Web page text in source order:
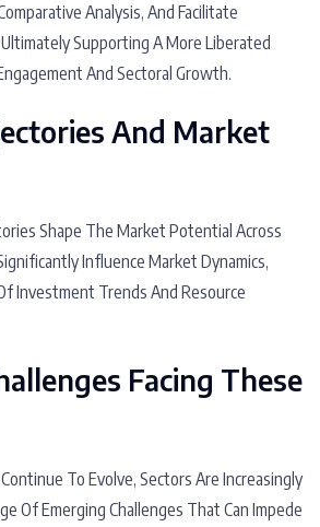
Analysis, And Facilitate
Supporting A More Liberated
And Sectoral Growth.
And Market
Shape The Market Potential Across
Influence Market Dynamics,
Investment Trends And Resource
Facing These
To Evolve, Sectors Are Increasingly
Of Emerging Challenges That Can Impede